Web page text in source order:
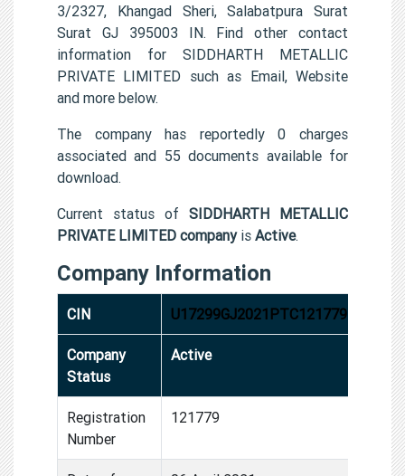
3/2327, Khangad Sheri, Salabatpura Surat
Surat GJ 395003 IN. Find other contact
information for SIDDHARTH METALLIC
PRIVATE LIMITED such as Email, Website
and more below.
The company has reportedly 0 charges
associated and 55 documents available for
download.
Current status of SIDDHARTH METALLIC
PRIVATE LIMITED companyis Active.
Company Information
CIN U17299GJ2021PTC121779
Company
Status
Active
Registration
Number
121779